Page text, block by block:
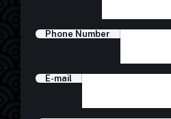
Phone Number
E-mail